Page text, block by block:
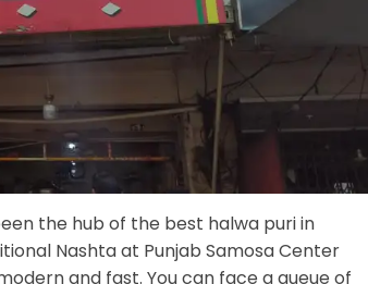
the hub of the best halwa puri in
Nashta at Punjab Samosa Center
and fast. You can face a queue of